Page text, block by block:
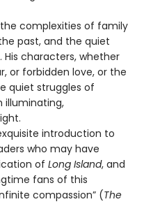
complexities of family
past, and the quiet
characters, whether
or forbidden love, or the
quiet struggles of
illuminating,
introduction to
who may have
of Long Island, and
fans of this
compassion” (The